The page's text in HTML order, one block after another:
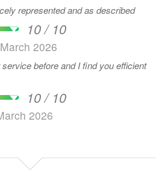
represented and as described
10 / 10
2026
before and I find you efficient
10 / 10
2026